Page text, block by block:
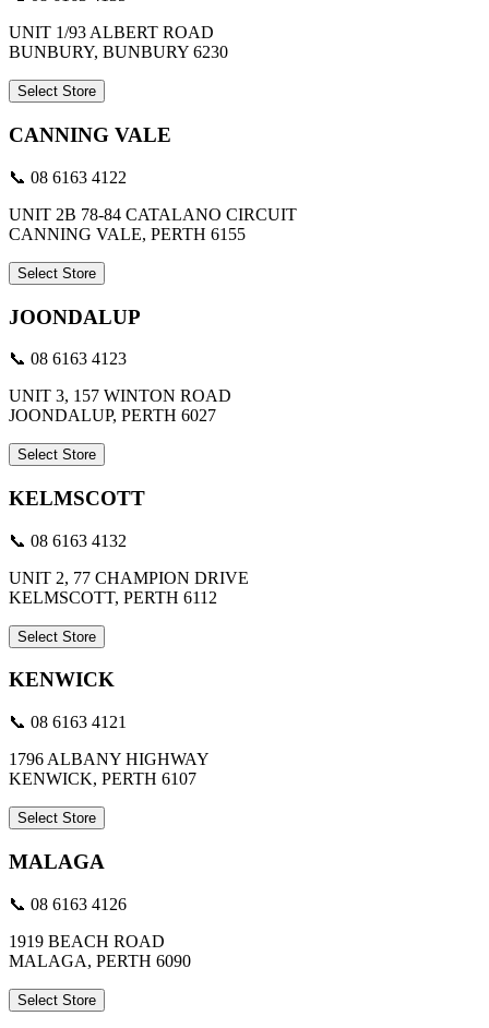
UNIT 1/93 ALBERT ROAD
BUNBURY, BUNBURY 6230
Select Store
CANNING VALE
📞 08 6163 4122
UNIT 2B 78-84 CATALANO CIRCUIT
CANNING VALE, PERTH 6155
Select Store
JOONDALUP
📞 08 6163 4123
UNIT 3, 157 WINTON ROAD
JOONDALUP, PERTH 6027
Select Store
KELMSCOTT
📞 08 6163 4132
UNIT 2, 77 CHAMPION DRIVE
KELMSCOTT, PERTH 6112
Select Store
KENWICK
📞 08 6163 4121
1796 ALBANY HIGHWAY
KENWICK, PERTH 6107
Select Store
MALAGA
📞 08 6163 4126
1919 BEACH ROAD
MALAGA, PERTH 6090
Select Store